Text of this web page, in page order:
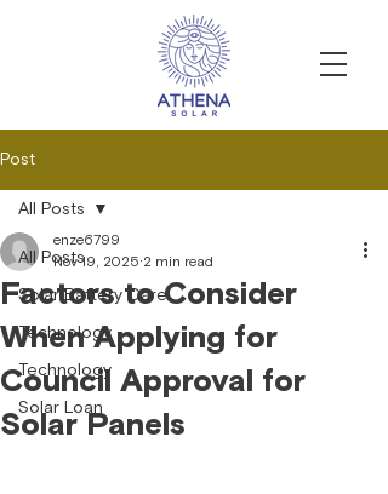
Post
All Posts
Solar Battery Care
Technology
Technology
Solar Loan
All Posts
Factors to Consider
When Applying for
Council Approval for
Solar Panels
enze6799
Nov 19, 2025 2 min read